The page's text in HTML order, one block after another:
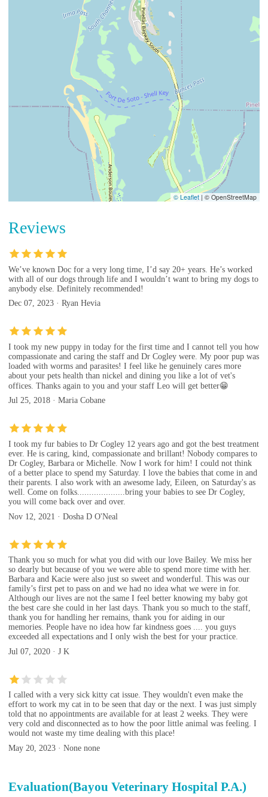
© Leaflet | © OpenStreetMap
Reviews
We’ve known Doc for a very long time, I’d say 20+ years. He’s worked
with all of our dogs through life and I wouldn’t want to bring my dogs to
anybody else. Definitely recommended!
Dec 07, 2023 · Ryan Hevia
I took my new puppy in today for the first time and I cannot tell you how
compassionate and caring the staff and Dr Cogley were. My poor pup was
loaded with worms and parasites! I feel like he genuinely cares more
about your pets health than nickel and dining you like a lot of vet's
offices. Thanks again to you and your staff Leo will get better😁
Jul 25, 2018 · Maria Cobane
I took my fur babies to Dr Cogley 12 years ago and got the best treatment
ever. He is caring, kind, compassionate and brillant! Nobody compares to
Dr Cogley, Barbara or Michelle. Now I work for him! I could not think
of a better place to spend my Saturday. I love the babies that come in and
their parents. I also work with an awesome lady, Eileen, on Saturday's as
well. Come on folks....................bring your babies to see Dr Cogley,
you will come back over and over.
Nov 12, 2021 · Dosha D O'Neal
Thank you so much for what you did with our love Bailey. We miss her
so dearly but because of you we were able to spend more time with her.
Barbara and Kacie were also just so sweet and wonderful. This was our
family’s first pet to pass on and we had no idea what we were in for.
Although our lives are not the same I feel better knowing my baby got
the best care she could in her last days. Thank you so much to the staff,
thank you for handling her remains, thank you for aiding in our
memories. People have no idea how far kindness goes .... you guys
exceeded all expectations and I only wish the best for your practice.
Jul 07, 2020 · J K
I called with a very sick kitty cat issue. They wouldn't even make the
effort to work my cat in to be seen that day or the next. I was just simply
told that no appointments are available for at least 2 weeks. They were
very cold and disconnected as to how the poor little animal was feeling. I
would not waste my time dealing with this place!
May 20, 2023 · None none
Evaluation(Bayou Veterinary Hospital P.A.)